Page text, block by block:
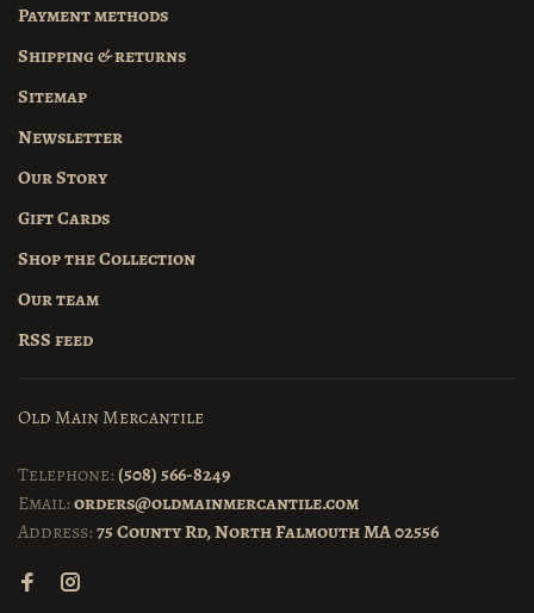
Payment methods
Shipping & returns
Sitemap
Newsletter
Our Story
Gift Cards
Shop the Collection
Our team
RSS feed
Old Main Mercantile
Telephone: (508) 566-8249
Email:orders@oldmainmercantile.com
Address:75 County Rd, North Falmouth MA 02556